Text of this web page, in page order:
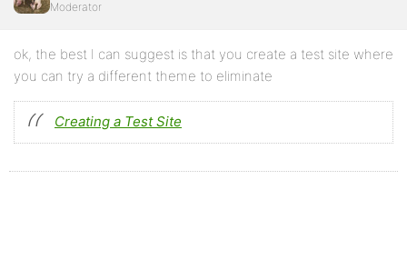
Moderator
ok, the best I can suggest is that you create a test site where
you can try a different theme to eliminate
Creating a Test Site